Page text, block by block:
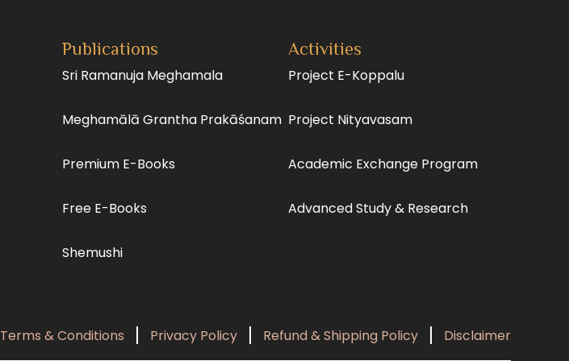
Publications
Sri Ramanuja Meghamala
Meghamālā Grantha Prakāśanam
Premium E-Books
Free E-Books
Shemushi
Activities
Project E-Koppalu
Project Nityavasam
Academic Exchange Program
Advanced Study & Research
Terms & Conditions Privacy Policy Refund & Shipping Policy Disclaimer